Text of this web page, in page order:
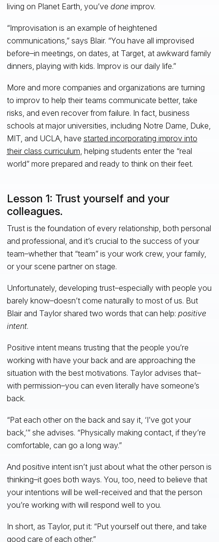
living on Planet Earth, you’ve done improv.
“Improvisation is an example of heightened
communications,” says Blair. “You have all improvised
before–in meetings, on dates, at Target, at awkward family
dinners, playing with kids. Improv is our daily life.”
More and more companies and organizations are turning
to improv to help their teams communicate better, take
risks, and even recover from failure. In fact, business
schools at major universities, including Notre Dame, Duke,
MIT, and UCLA, have started incorporating improv into
their class curriculum , helping students enter the “real
world” more prepared and ready to think on their feet.
Lesson 1: Trust yourself and your
colleagues.
Trust is the foundation of every relationship, both personal
and professional, and it’s crucial to the success of your
team–whether that “team” is your work crew, your family,
or your scene partner on stage.
Unfortunately, developing trust–especially with people you
barely know–doesn’t come naturally to most of us. But
Blair and Taylor shared two words that can help: positive
intent.
Positive intent means trusting that the people you’re
working with have your back and are approaching the
situation with the best motivations. Taylor advises that–
with permission–you can even literally have someone’s
back.
“Pat each other on the back and say it, ‘I’ve got your
back,’” she advises. “Physically making contact, if they’re
comfortable, can go a long way.”
And positive intent isn’t just about what the other person is
thinking–it goes both ways. You, too, need to believe that
your intentions will be well-received and that the person
you’re working with will respond well to you.
In short, as Taylor, put it: “Put yourself out there, and take
good care of each other.”